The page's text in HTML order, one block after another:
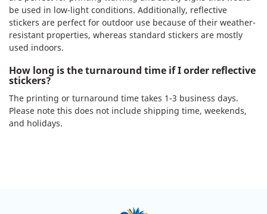
be used in low-light conditions. Additionally, reflective
stickers are perfect for outdoor use because of their weather-
resistant properties, whereas standard stickers are mostly
used indoors.
How long is the turnaround time if I order reflective
stickers?
The printing or turnaround time takes 1-3 business days.
Please note this does not include shipping time, weekends,
and holidays.